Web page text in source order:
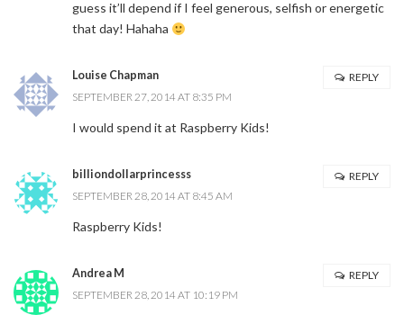
guess it’ll depend if I feel generous, selfish or energetic
that day! Hahaha
Louise Chapman
SEPTEMBER 27, 2014 AT 8:35 PM
I would spend it at Raspberry Kids!
REPLY
billiondollarprincesss
SEPTEMBER 28, 2014 AT 8:45 AM
Raspberry Kids!
REPLY
Andrea M
SEPTEMBER 28, 2014 AT 10:19 PM
REPLY